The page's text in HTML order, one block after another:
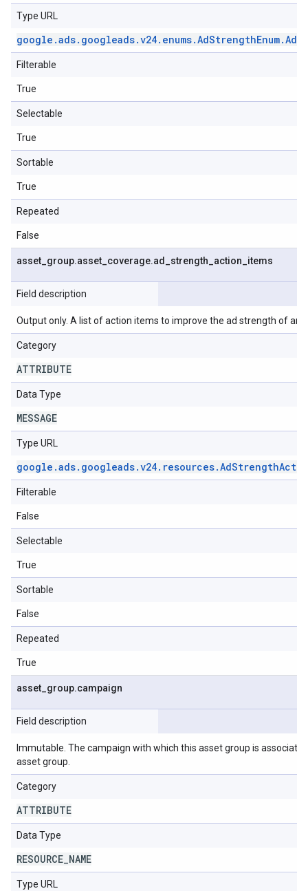
Type URL
google .ads. googleads.v24. enums.AdStrengthEnum.Ad
Filterable
True
Selectable
True
Sortable
True
Repeated
False
asset group.asset coverage.ad strength action items
Field description
Output only. A list of action items to improve the ad strength of an
Category
ATTRIBUTE
Data Type
MESSAGE
Type URL
google .ads. googleads.v24. resources.AdStrength
Filterable
False
Selectable
True
Sortable
False
Repeated
True
asset group.campaign
Field description
Immutable. The campaign with which this asset group is
asset group.
Category
ATTRIBUTE
Data Type
RESOURCE NAME
Type URL